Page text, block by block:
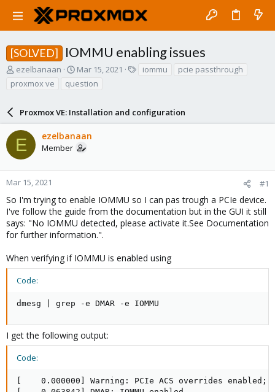
[SOLVED] IOMMU enabling issues
T
r
d
s
a
r
t
r
ezelbanaan
S
a
t
d
a
t
Mar 15, 2021 iommu
pcie passthrough
proxmox ve
question
Proxmox VE: Installation and configuration
E ezelbanaan
Member
Mar 15, 2021 #1
So I'm trying to enable IOMMU so I can pas trough a PCIe device.
I've follow the guide from the documentation but in the GUI it still
says: "No IOMMU detected, please activate it.See Documentation
for further information.".
When verifying if IOMMU is enabled using
Code:
dmesg | grep -e DMAR -e IOMMU
I get the following output:
Code:
[    0.000000] Warning: PCIe ACS overrides enabled;